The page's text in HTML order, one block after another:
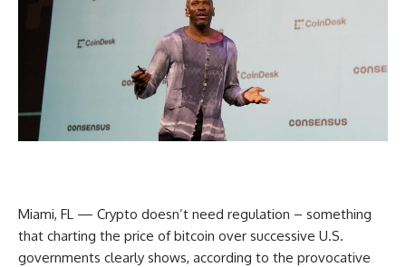
Miami, FL — Crypto doesn’t need regulation – something
that charting the price of bitcoin over successive U.S.
governments clearly shows, according to the provocative